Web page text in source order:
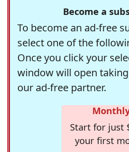
Become a
To become an ad-free
select one of the
Once you click your
window will open
our ad-free partner.
Start for just
your first